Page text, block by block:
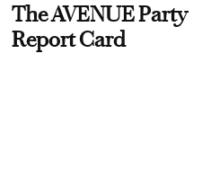
The AVENUE Party
Report Card